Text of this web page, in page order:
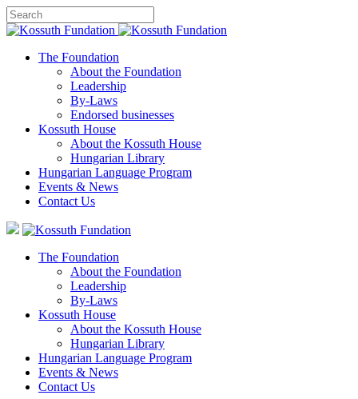
The Foundation
About the Foundation
Leadership
By-Laws
Endorsed businesses
Kossuth House
About the Kossuth House
Hungarian Library
Hungarian Language Program
Events & News
Contact Us
The Foundation
About the Foundation
Leadership
By-Laws
Kossuth House
About the Kossuth House
Hungarian Library
Hungarian Language Program
Events & News
Contact Us